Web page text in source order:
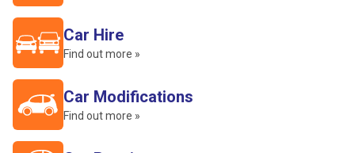
Car Hire
Find out more »
Car Modifications
Find out more »